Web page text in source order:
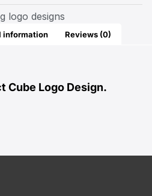
logo designs
information Reviews (0)
Cube Logo Design.